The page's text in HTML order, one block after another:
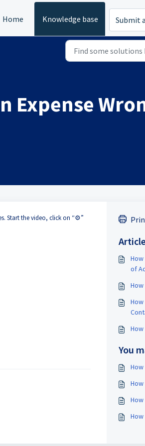
Home Knowledge base Submit
Expense
Start the video, click on “⚙️”
of
How
You
How